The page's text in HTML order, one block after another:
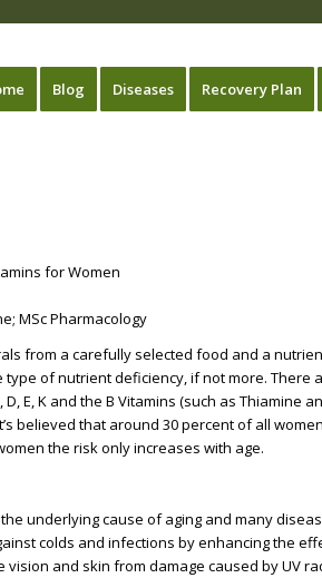
Blog Diseases Recovery Plan
MSc Pharmacology
from a carefully selected food and a
of nutrient deficiency, if not more. There
E, K and the B Vitamins (such as Thiamine
believed that around 30 percent of all
the risk only increases with age.
underlying cause of aging and many
colds and infections by enhancing the
and skin from damage caused by UV